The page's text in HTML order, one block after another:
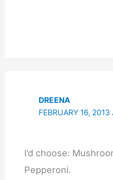
DREENA
FEBRUARY 16, 2013
I’d choose:
Pepperoni.